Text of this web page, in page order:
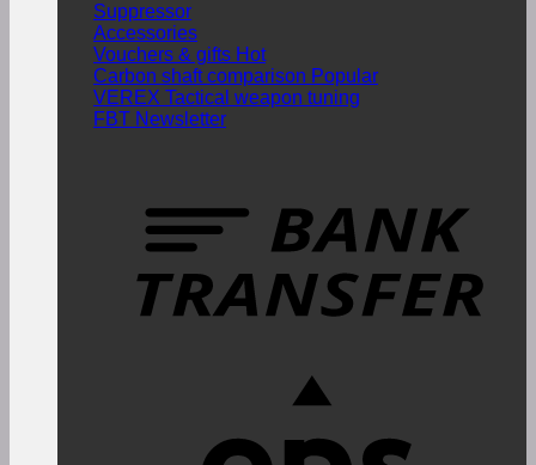
Suppressor
Accessories
Vouchers & gifts
Carbon shaft comparison
VEREX Tactical weapon tuning
FBT Newsletter